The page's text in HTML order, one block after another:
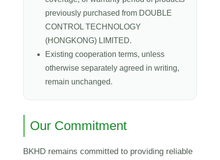
previously purchased from DOUBLE
CONTROL TECHNOLOGY
(HONGKONG) LIMITED.
Existing cooperation terms, unless
otherwise separately agreed in writing,
remain unchanged.
Our Commitment
BKHD remains committed to providing reliable